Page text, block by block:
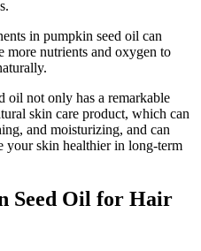
in pumpkin seed oil can
nutrients and oxygen to
oil not only has a remarkable
skin care product, which can
and moisturizing, and can
your skin healthier in long-term
Seed Oil for Hair